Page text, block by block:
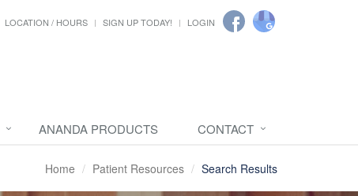
LOCATION / HOURS SIGN UP TODAY! LOGIN
ANANDA PRODUCTS CONTACT
Home Patient Resources Search Results